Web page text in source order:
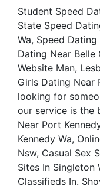
Student Speed
State Speed
Wa, Speed
Dating Near Belle
Website Man,
Girls Dating Near
looking for
our service is the
Near Port
Kennedy Wa,
Nsw, Casual Sex
Sites In Singleton
Classifieds In.